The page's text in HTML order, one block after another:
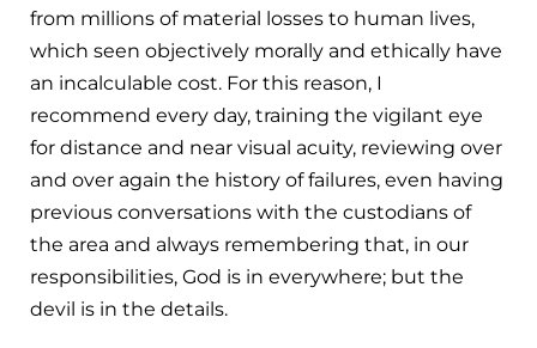
from millions of material losses to human lives,
which seen objectively morally and ethically have
an incalculable cost. For this reason, I
recommend every day, training the vigilant eye
for distance and near visual acuity, reviewing over
and over again the history of failures, even having
previous conversations with the custodians of
the area and always remembering that, in our
responsibilities, God is in everywhere; but the
devil is in the details.